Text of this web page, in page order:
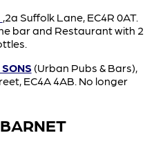
,2a Suffolk Lane, EC4R 0AT.
bar and Restaurant with 2
(Urban Pubs & Bars),
EC4A 4AB. No longer